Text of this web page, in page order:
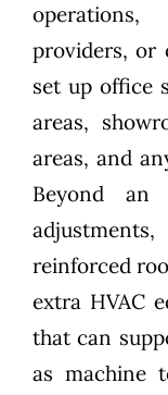
providers, or
set up office
areas,
areas, and
Beyond an
reinforced
extra HVAC
that can
as machine